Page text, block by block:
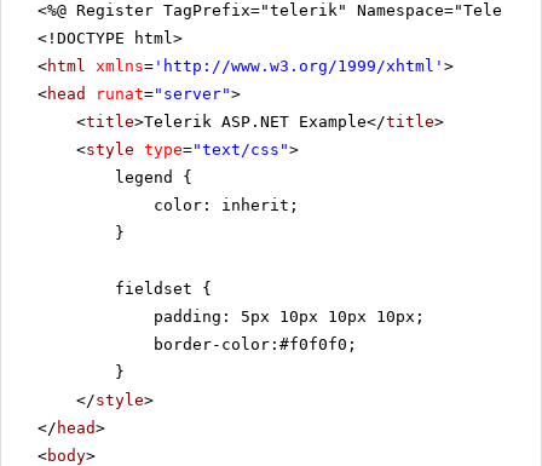
<%@ Register TagPrefix="telerik"
<!DOCTYPE html>
<html xmlns= ' http://www.w3.org/1999/xhtml ' >
<head runat="server">
<title>Telerik ASP.NET Example</title>
<style type="text/css">
legend {
color: inherit;
}
fieldset {
padding: 5px 10px 10px 10px;
border-color:#f0f0f0;
}
</style>
</ head>
<body>